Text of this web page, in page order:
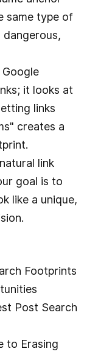
same type of
Google
it looks at
links
creates a
link
goal is to
like a unique,
Footprints
Post Search
to Erasing